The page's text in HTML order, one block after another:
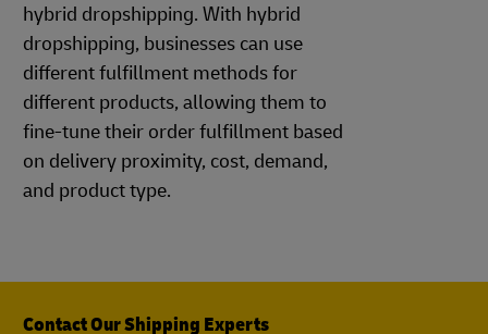
hybrid dropshipping. With hybrid
dropshipping, businesses can use
different fulfillment methods for
different products, allowing them to
fine-tune their order fulfillment based
on delivery proximity, cost, demand,
and product type.
Contact Our Shipping Experts